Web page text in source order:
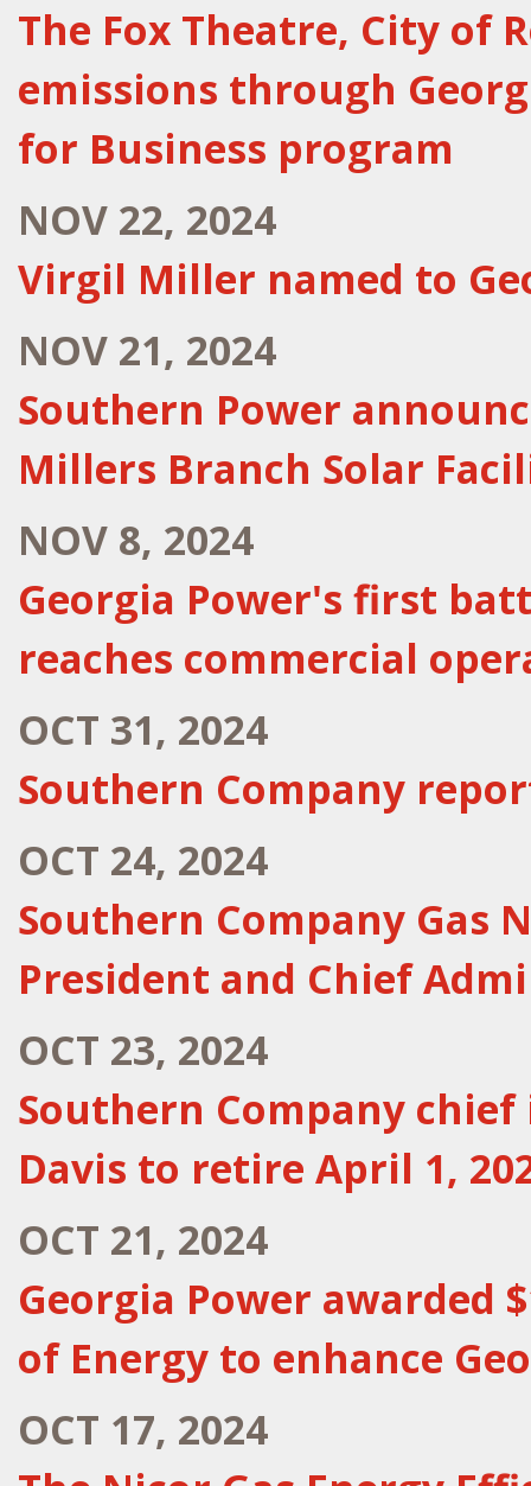
The Fox Theatre, City of
emissions through
for Business program
NOV 22, 2024
Virgil Miller named to
NOV 21, 2024
Southern Power
Millers Branch Solar
NOV 8, 2024
Georgia Power's first
reaches commercial
OCT 31, 2024
Southern Company
OCT 24, 2024
Southern Company Gas
President and Chief
OCT 23, 2024
Southern Company
Davis to retire April 1,
OCT 21, 2024
Georgia Power awarded
of Energy to enhance
OCT 17, 2024